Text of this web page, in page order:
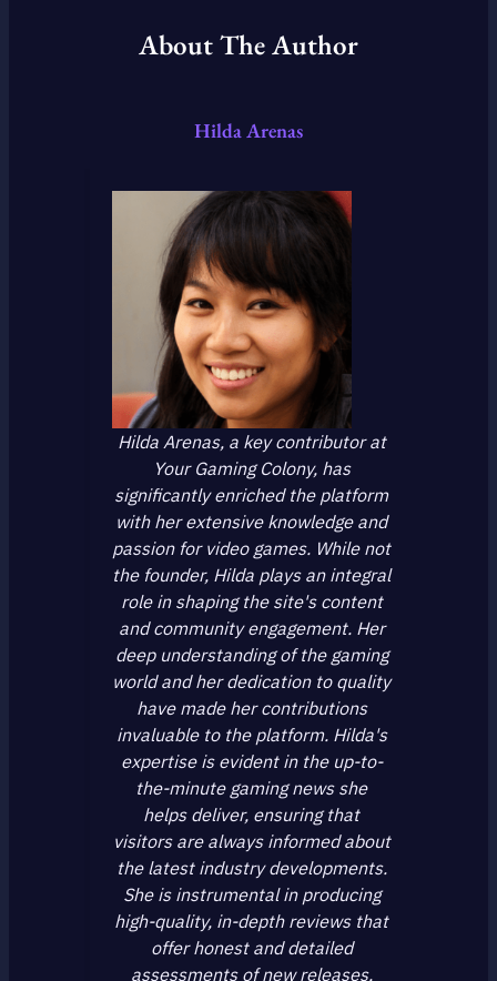
About The Author
Hilda Arenas
Hilda Arenas, a key contributor at
Your Gaming Colony, has
significantly enriched the platform
with her extensive knowledge and
passion for video games. While not
the founder, Hilda plays an integral
role in shaping the site's content
and community engagement. Her
deep understanding of the gaming
world and her dedication to quality
have made her contributions
invaluable to the platform. Hilda's
expertise is evident in the up-to-
the-minute gaming news she
helps deliver, ensuring that
visitors are always informed about
the latest industry developments.
She is instrumental in producing
high-quality, in-depth reviews that
offer honest and detailed
assessments of new releases,